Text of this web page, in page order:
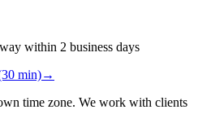
within 2 business days
min)→
time zone. We work with clients